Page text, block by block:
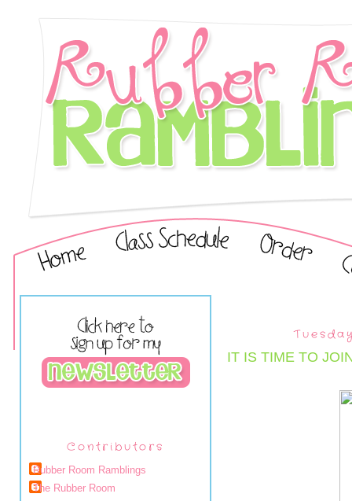
Contributors
Rubber Room Ramblings
The Rubber Room
IT IS TIME TO